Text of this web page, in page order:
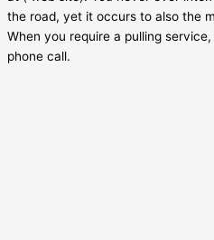
the road, yet it occurs to also the
When you require a pulling
phone call.